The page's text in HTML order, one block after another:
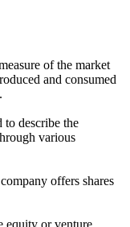
of the market
and consumed
to describe the
various
offers shares
equity or venture